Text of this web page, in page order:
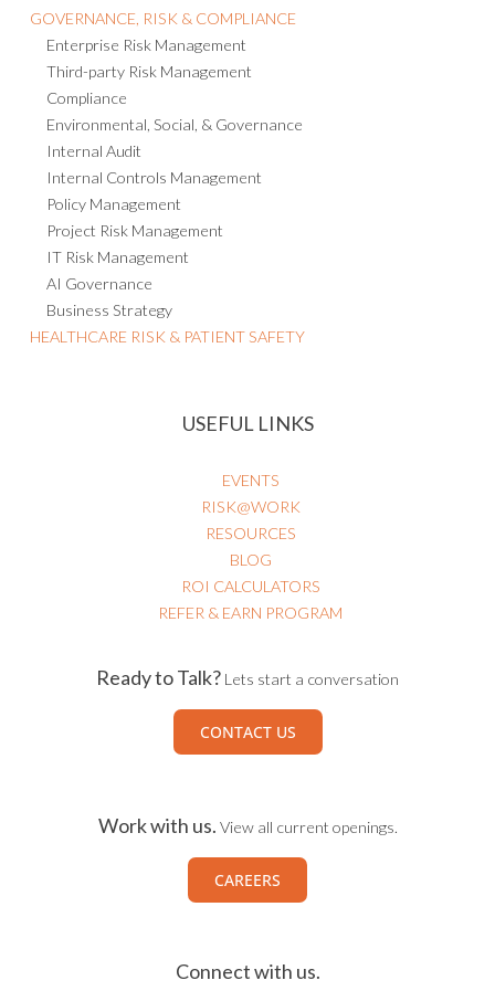
GOVERNANCE, RISK & COMPLIANCE
Enterprise Risk Management
Third-party Risk Management
Compliance
Environmental, Social, & Governance
Internal Audit
Internal Controls Management
Policy Management
Project Risk Management
IT Risk Management
AI Governance
Business Strategy
HEALTHCARE RISK & PATIENT SAFETY
USEFUL LINKS
EVENTS
RISK@WORK
RESOURCES
BLOG
ROI CALCULATORS
REFER & EARN PROGRAM
Ready to Talk? Lets start a conversation
CONTACT US
Work with us. View all current openings.
CAREERS
Connect with us.